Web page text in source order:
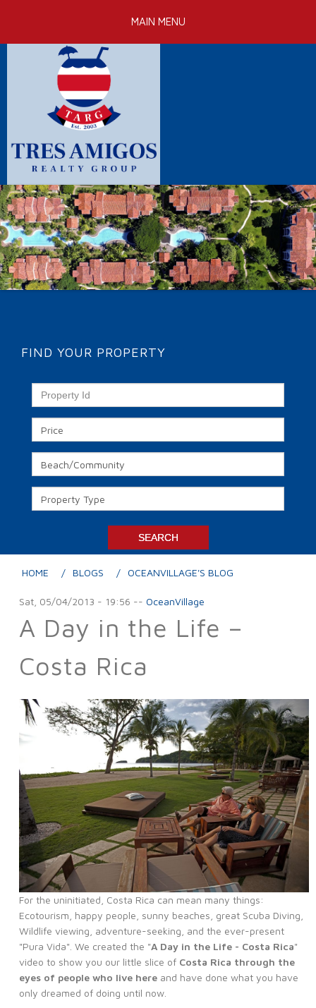
mainMAIN MENU
FIND YOUR PROPERTY
HOME BLOGS OCEANVILLAGE'S BLOG
Sat, 05/04/2013 - 19:56 -- OceanVillage
A Day in the Life –
Costa Rica
For the uninitiated, Costa Rica can mean many things:
Ecotourism, happy people, sunny beaches, great Scuba Diving,
Wildlife viewing, adventure-seeking, and the ever-present
"Pura Vida". We created the "A Day in the Life - Costa Rica"
video to show you our little slice of Costa Rica through the
eyes of people who live here and have done what you have
only dreamed of doing until now.